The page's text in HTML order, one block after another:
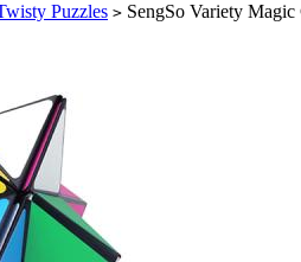
Puzzles > SengSo Variety Magic